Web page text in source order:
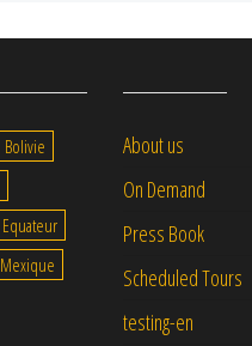
Bolivie
Equateur
Mexique
About us
On Demand
Press Book
Scheduled Tours
testing-en